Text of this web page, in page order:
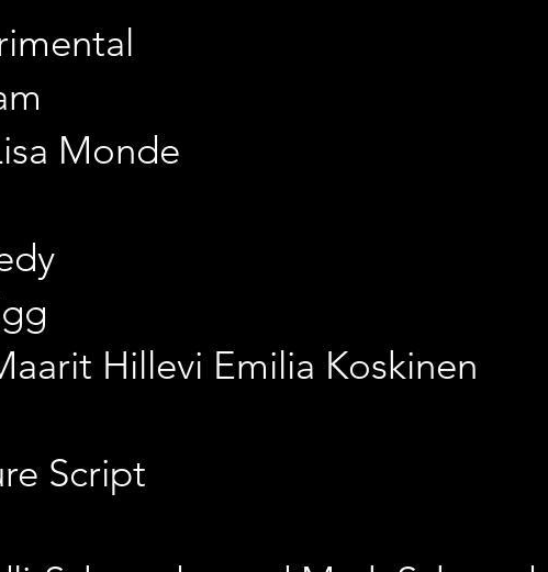
Monde
Hillevi Emilia Koskinen
Script